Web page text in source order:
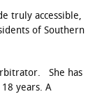
truly accessible,
of Southern
She has
years. A